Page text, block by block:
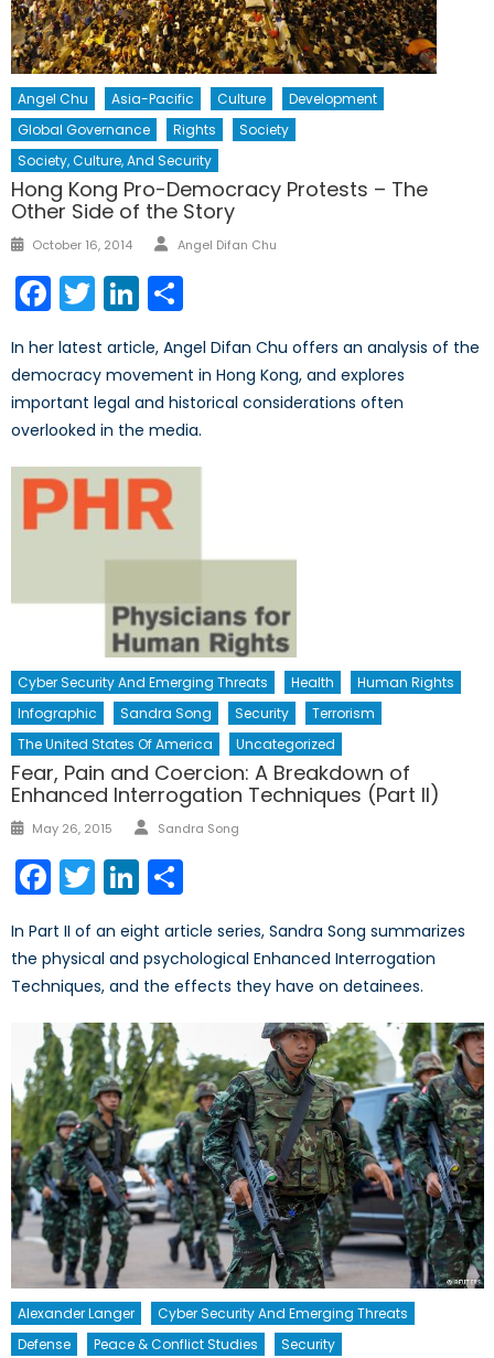
Angel Chu Asia-Pacific Culture
Development
Global Governance
Rights
Society
Society, Culture, And Security
Hong Kong Pro-Democracy Protests – The
Other Side of the Story
Posted
October 16, 2014 Author
Angel Difan Chu
Facebook
TwitterLinkedIn
In her latest article, Angel Difan Chu offers an analysis of the
democracy movement in Hong Kong, and explores
important legal and historical considerations often
overlooked in the media.
Cyber Security And Emerging Threats Health
Human Rights
Infographic
Sandra Song Security
Terrorism
The United States Of America
Uncategorized
Fear, Pain and Coercion: A Breakdown of
Enhanced Interrogation Techniques (Part II)
Posted
May 26, 2015 Author
Sandra Song
Facebook
TwitterLinkedIn
In Part II of an eight article series, Sandra Song summarizes
the physical and psychological Enhanced Interrogation
Techniques, and the effects they have on detainees.
Alexander Langer
Cyber Security And Emerging Threats
Defense
Peace & Conflict Studies Security